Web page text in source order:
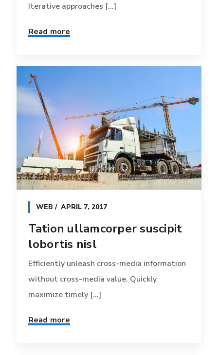
Iterative approaches [...]
Read more
WEB APRIL 7, 2017
Tation ullamcorper suscipit
lobortis nisl
Efficiently unleash cross-media information
without cross-media value. Quickly
maximize timely [...]
Read more